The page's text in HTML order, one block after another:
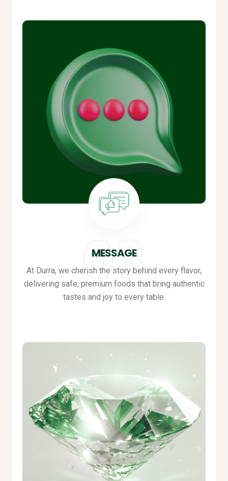
MESSAGE
At Durra, we cherish the story behind every flavor,
delivering safe, premium foods that bring authentic
tastes and joy to every table.